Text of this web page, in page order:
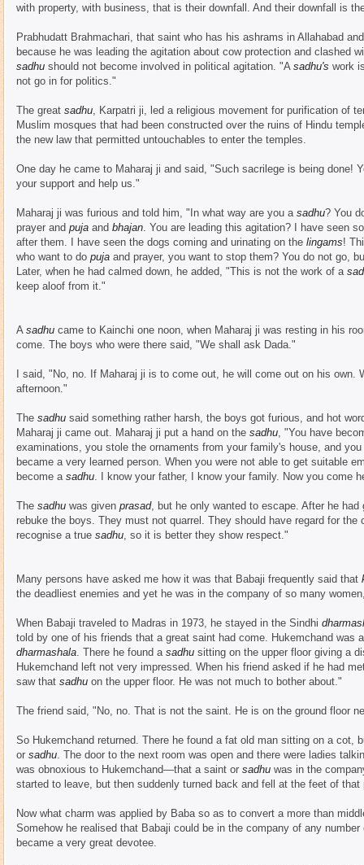
with property, with business, that is their downfall. And their downfall is
Prabhudatt Brahmachari, that saint who has his ashrams in Allahabad
because he was leading the agitation about cow protection and clashed
sadhu should not become involved in political agitation. "A sadhu's work
not go in for politics."
The great sadhu, Karpatri ji, led a religious movement for purification of
Muslim mosques that had been constructed over the ruins of Hindu
the new law that permitted untouchables to enter the temples.
One day he came to Maharaj ji and said, "Such sacrilege is being done!
your support and help us."
Maharaj ji was furious and told him, "In what way are you a sadhu? You
prayer and puja and bhajan. You are leading this agitation? I have seen
after them. I have seen the dogs coming and urinating on the lingams!
who want to do puja and prayer, you want to stop them? You do not go,
Later, when he had calmed down, he added, "This is not the work of a
keep aloof from it."
A sadhu came to Kainchi one noon, when Maharaj ji was resting in his
come. The boys who were there said, "We shall ask Dada."
I said, "No, no. If Maharaj ji is to come out, he will come out on his own.
afternoon."
The sadhu said something rather harsh, the boys got furious, and hot
Maharaj ji came out. Maharaj ji put a hand on the sadhu, "You have
examinations, you stole the ornaments from your family's house, and
became a very learned person. When you were not able to get suitable
become a sadhu. I know your father, I know your family. Now you come
The sadhu was given prasad, but he only wanted to escape. After he
rebuke the boys. They must not quarrel. They should have regard for
recognise a true sadhu, so it is better they show respect."
Many persons have asked me how it was that Babaji frequently said that
the deadliest enemies and yet he was in the company of so many
When Babaji traveled to Madras in 1973, he stayed in the Sindhi
told by one of his friends that a great saint had come. Hukemchand was
dharmashala. There he found a sadhu sitting on the upper floor giving a
Hukemchand left not very impressed. When his friend asked if he had
saw that sadhu on the upper floor. He was not much to bother about."
The friend said, "No, no. That is not the saint. He is on the ground floor
So Hukemchand returned. There he found a fat old man sitting on a cot,
or sadhu. The door to the next room was open and there were ladies
was obnoxious to Hukemchand—that a saint or sadhu was in the
started to leave, but then suddenly turned back and fell at the feet of that
Now what charm was applied by Baba so as to convert a more than
Somehow he realised that Babaji could be in the company of any
became a very great devotee.